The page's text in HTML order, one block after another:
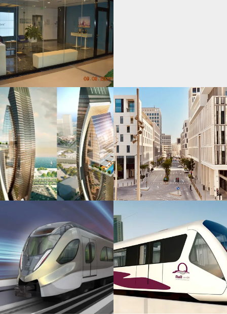
Protected:
Falcon 5F15
QA Bed Down
Msheireb
Downtown
Doha Project
Protected:
Goldline
Metro Qatar
Rail